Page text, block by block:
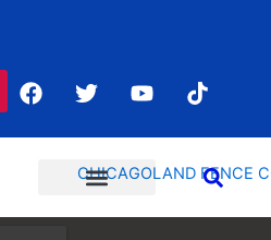
F
a
o
T
w
t
e
r
Y
o
u
e
T
i
o